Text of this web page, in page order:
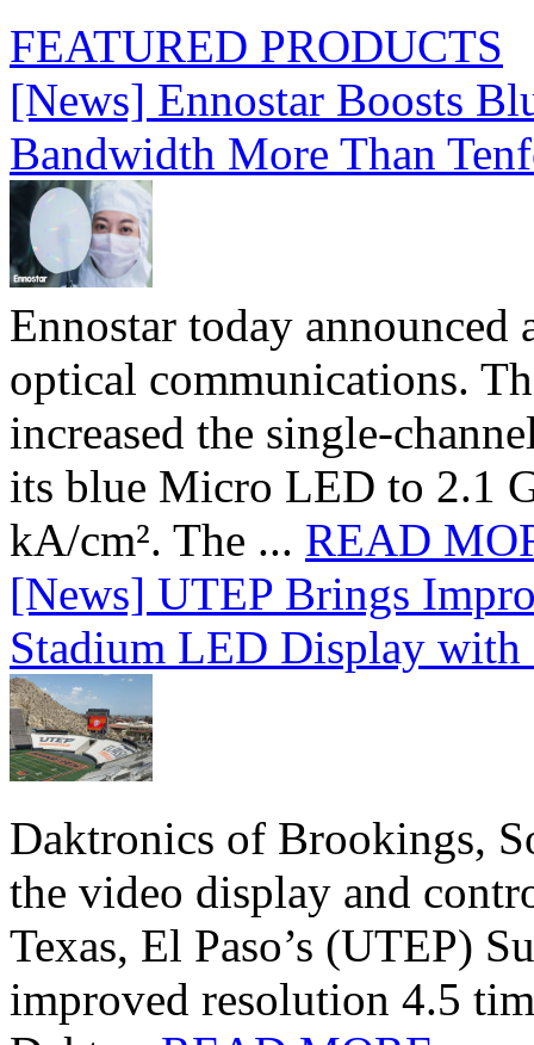
FEATURED PRODUCTS
[News] Ennostar Boosts
Bandwidth More Than
Ennostar today
optical communications.
increased the single-
its blue Micro LED to 2.1
kA/cm². The ... READ
[News] UTEP Brings
Stadium LED Display
Daktronics of Brookings,
the video display and
Texas, El Paso’s (UTEP)
improved resolution 4.5